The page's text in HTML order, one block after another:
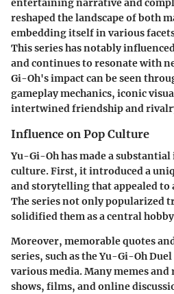
entertaining narrative and
reshaped the landscape of both
embedding itself in various
This series has notably
and continues to resonate with
Gi-Oh's impact can be seen
gameplay mechanics, iconic
intertwined friendship and
Influence on Pop Culture
Yu-Gi-Oh has made a
culture. First, it introduced a
and storytelling that appealed to
The series not only popularized
solidified them as a central
Moreover, memorable quotes
series, such as the Yu-Gi-Oh
various media. Many memes
shows, films, and online